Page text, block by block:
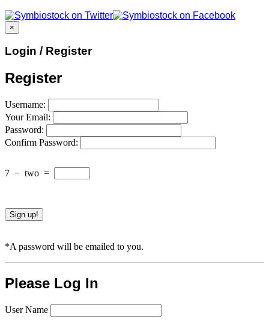
×
Login / Register
Register
Username:
Your Email:
Password:
Confirm Password:
7 − two =
*A password will be emailed to you.
Please Log In
User Name